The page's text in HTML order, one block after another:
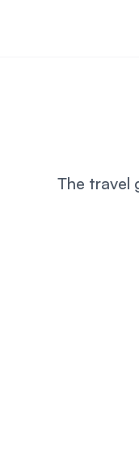
The travel